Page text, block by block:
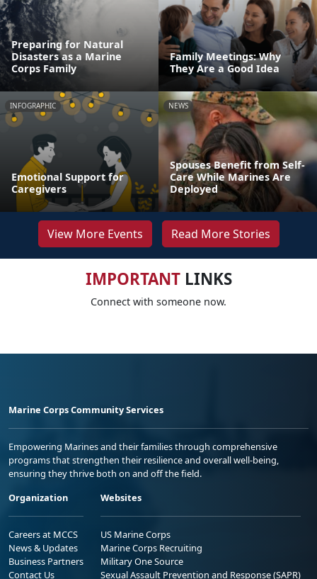
Preparing for Natural
Disasters as a Marine
Corps Family
Family Meetings: Why
They Are a Good Idea
INFOGRAPHIC
Emotional Support for
Caregivers
NEWS
Spouses Benefit from Self-
Care While Marines Are
Deployed
View More Events Read More Stories
IMPORTANTLINKS
Connect with someone now.
Marine Corps Community Services
Empowering Marines and their families through comprehensive
programs that strengthen their resilience and overall well-being,
ensuring they thrive both on and off the field.
Organization
Careers at MCCS
News & Updates
Business Partners
Contact Us
Websites
US Marine Corps
Marine Corps Recruiting
Military One Source
Sexual Assault Prevention and Response (SAPR)